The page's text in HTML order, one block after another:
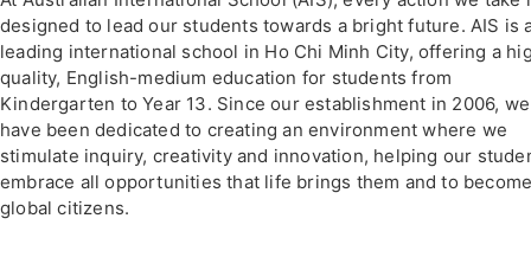
designed to lead our students towards a bright future. AIS is
leading international school in Ho Chi Minh City, offering a
quality, English-medium education for students from
Kindergarten to Year 13. Since our establishment in 2006, we
have been dedicated to creating an environment where we
stimulate inquiry, creativity and innovation, helping our
embrace all opportunities that life brings them and to
global citizens.